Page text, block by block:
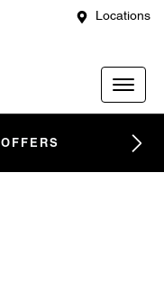
Locations